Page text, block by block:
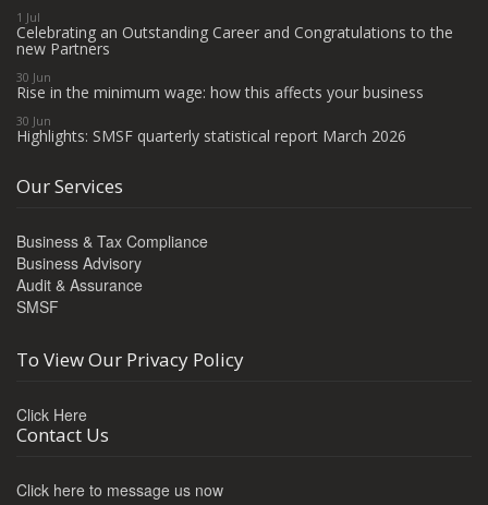
1 Jul
Celebrating an Outstanding Career and Congratulations to the
new Partners
30 Jun
Rise in the minimum wage: how this affects your business
30 Jun
Highlights: SMSF quarterly statistical report March 2026
Our Services
Business & Tax Compliance
Business Advisory
Audit & Assurance
SMSF
To View Our Privacy Policy
Click Here
Contact Us
Click here to message us now